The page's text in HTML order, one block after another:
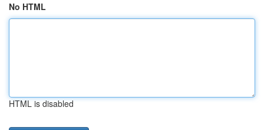
No HTML
HTML is disabled